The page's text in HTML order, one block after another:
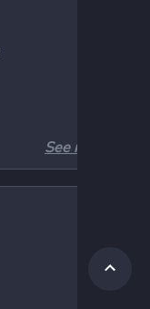
See more